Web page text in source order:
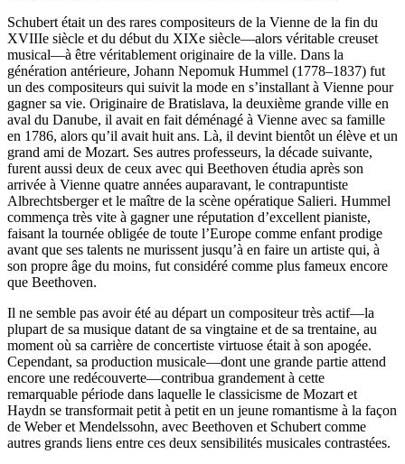
Schubert était un des rares compositeurs de la Vienne de la fin du
XVIIIe siècle et du début du XIXe siècle—alors véritable creuset
musical—à être véritablement originaire de la ville. Dans la
génération antérieure, Johann Nepomuk Hummel (1778–1837) fut
un des compositeurs qui suivit la mode en s’installant à Vienne pour
gagner sa vie. Originaire de Bratislava, la deuxième grande ville en
aval du Danube, il avait en fait déménagé à Vienne avec sa famille
en 1786, alors qu’il avait huit ans. Là, il devint bientôt un élève et un
grand ami de Mozart. Ses autres professeurs, la décade suivante,
furent aussi deux de ceux avec qui Beethoven étudia après son
arrivée à Vienne quatre années auparavant, le contrapuntiste
Albrechtsberger et le maître de la scène opératique Salieri. Hummel
commença très vite à gagner une réputation d’excellent pianiste,
faisant la tournée obligée de toute l’Europe comme enfant prodige
avant que ses talents ne murissent jusqu’à en faire un artiste qui, à
son propre âge du moins, fut considéré comme plus fameux encore
que Beethoven.
Il ne semble pas avoir été au départ un compositeur très actif—la
plupart de sa musique datant de sa vingtaine et de sa trentaine, au
moment où sa carrière de concertiste virtuose était à son apogée.
Cependant, sa production musicale—dont une grande partie attend
encore une redécouverte—contribua grandement à cette
remarquable période dans laquelle le classicisme de Mozart et
Haydn se transformait petit à petit en un jeune romantisme à la façon
de Weber et Mendelssohn, avec Beethoven et Schubert comme
autres grands liens entre ces deux sensibilités musicales contrastées.